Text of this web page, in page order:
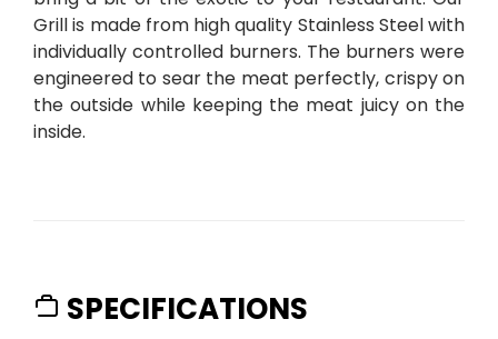
Grill is made from high quality Stainless Steel with
individually controlled burners. The burners were
engineered to sear the meat perfectly, crispy on
the outside while keeping the meat juicy on the
inside.
SPECIFICATIONS